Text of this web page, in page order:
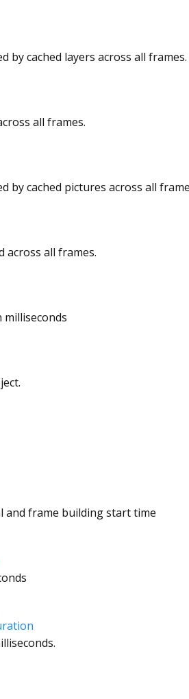
by cached layers across all frames.
all frames.
by cached pictures across all
across all frames.
milliseconds
and frame building start time